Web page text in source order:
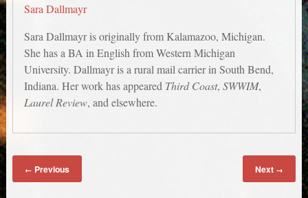
Sara Dallmayr
Sara Dallmayr is originally from Kalamazoo, Michigan.
She has a BA in English from Western Michigan
University. Dallmayr is a rural mail carrier in South Bend,
Indiana. Her work has appeared Third Coast,SWWIM,
Laurel Review, and elsewhere.
← Previous Next →